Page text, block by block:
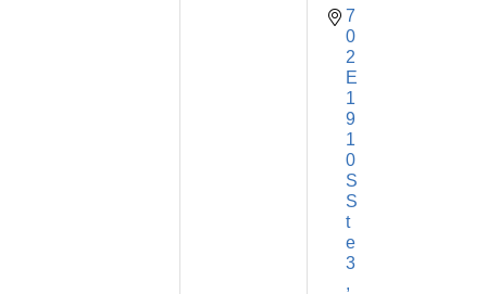
7
0
2
E
1
9
1
0
S
S
t
e
3